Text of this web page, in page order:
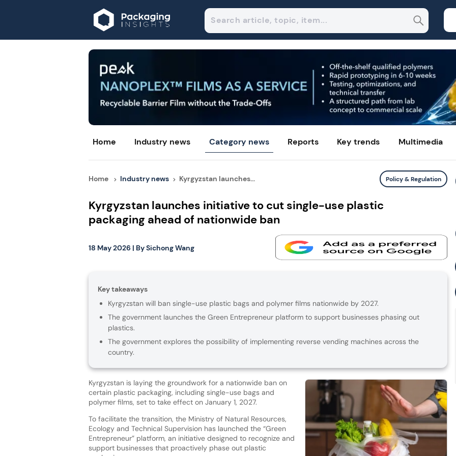
Home Industry news Category news Reports Key trends Multimedia
Home Industry news Kyrgyzstan launches... Policy & Regulation
Kyrgyzstan launches initiative to cut single-use plastic
packaging ahead of nationwide ban
18 May 2026 | BySichong Wang
Key takeaways
Kyrgyzstan will ban single-use plastic bags and polymer films nationwide by 2027.
The government launches the Green Entrepreneur platform to support businesses phasing out
plastics.
The government explores the possibility of implementing reverse vending machines across the
country.
Kyrgyzstan is laying the groundwork for a nationwide ban on
certain plastic packaging, including single-use bags and
polymer films, set to take effect on January 1, 2027.
To facilitate the transition, the Ministry of Natural Resources,
Ecology and Technical Supervision has launched the “Green
Entrepreneur” platform, an initiative designed to recognize and
support businesses that proactively phase out plastic